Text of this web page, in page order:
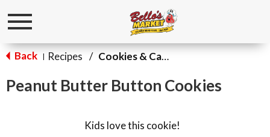
Toggle
Back | Recipes / Cookies & Candy
Peanut Butter Button Cookies
Kids love this cookie!